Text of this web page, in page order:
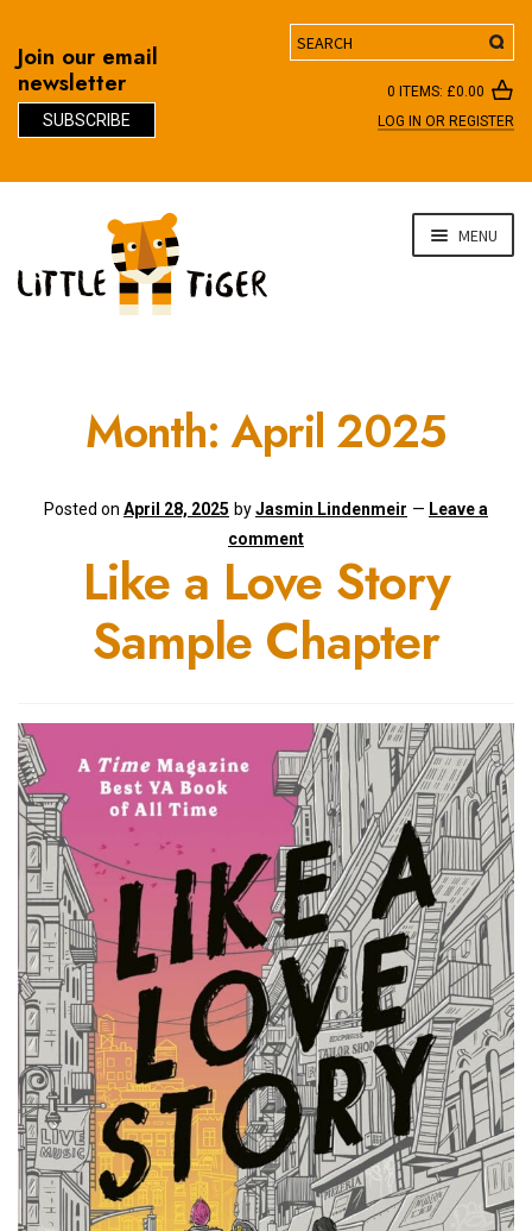
Join our email
newsletter
SUBSCRIBE
Search
0 ITEMS: £0.00
LOG IN OR REGISTER
navigation
content
MENU
Month:April 2025
Posted on April 28, 2025 byJasmin Lindenmeir — Leave a
comment
Like a Love Story
Sample Chapter